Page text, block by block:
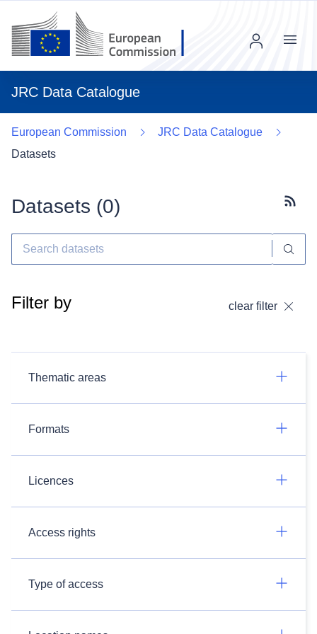
JRC Data Catalogue
Menu
European Commission
JRC Data Catalogue
Datasets
Datasets (0)
Filter by clear filter
Thematic areas
Formats
Licences
Access rights
Type of access